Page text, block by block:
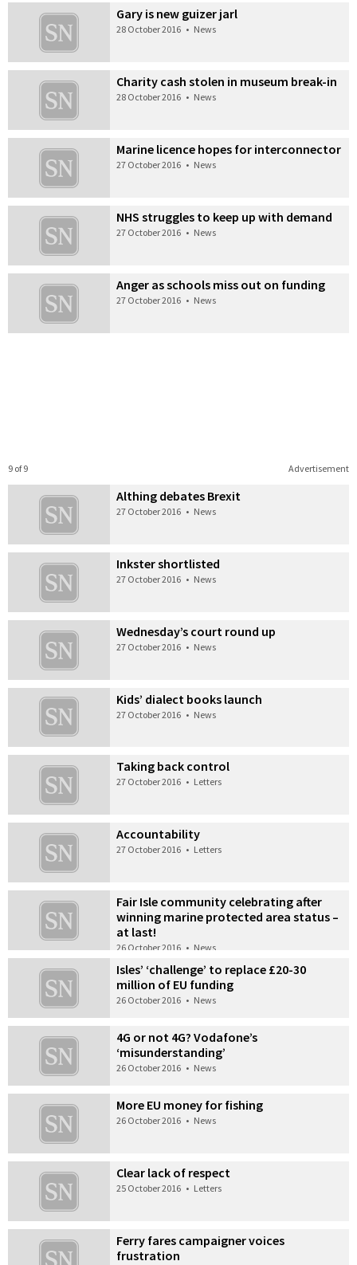
Gary is new guizer jarl
28 October 2016 • News
Charity cash stolen in museum break-in
28 October 2016 • News
Marine licence hopes for interconnector
27 October 2016 • News
NHS struggles to keep up with demand
27 October 2016 • News
Anger as schools miss out on funding
27 October 2016 • News
Advertisement
9 of 9
Althing debates Brexit
27 October 2016 • News
Inkster shortlisted
27 October 2016 • News
Wednesday’s court round up
27 October 2016 • News
Kids’ dialect books launch
27 October 2016 • News
Taking back control
27 October 2016 • Letters
Accountability
27 October 2016 • Letters
Fair Isle community celebrating after
winning marine protected area status –
at last!
26 October 2016 • News
Isles’ ‘challenge’ to replace £20-30
million of EU funding
26 October 2016 • News
4G or not 4G? Vodafone’s
‘misunderstanding’
26 October 2016 • News
More EU money for fishing
26 October 2016 • News
Clear lack of respect
25 October 2016 • Letters
Ferry fares campaigner voices
frustration